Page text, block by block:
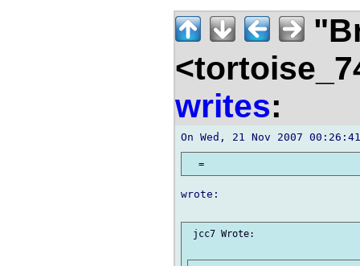
writes:
wrote:
jcc7 Wrote: